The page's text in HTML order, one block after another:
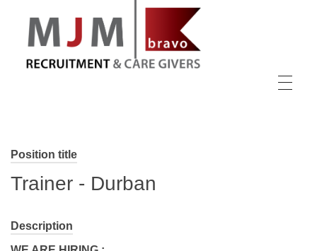
Position title
Trainer - Durban
Description